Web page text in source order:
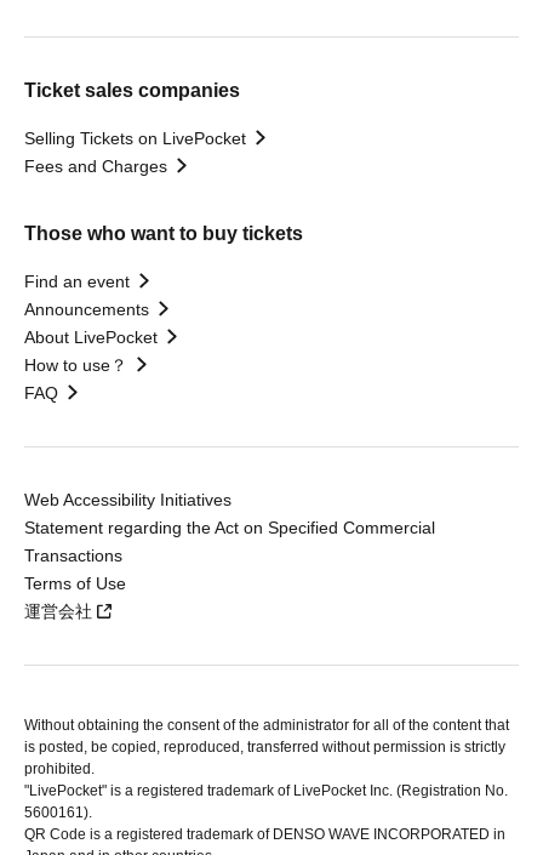
Ticket sales companies
Selling Tickets on LivePocket
Fees and Charges
Those who want to buy tickets
Find an event
Announcements
About LivePocket
How to use？
FAQ
Web Accessibility Initiatives
Statement regarding the Act on Specified Commercial
Transactions
Terms of Use
運営会社
Without obtaining the consent of the administrator for all of the content that
is posted, be copied, reproduced, transferred without permission is strictly
prohibited.
"LivePocket" is a registered trademark of LivePocket Inc. (Registration No.
5600161).
QR Code is a registered trademark of DENSO WAVE INCORPORATED in